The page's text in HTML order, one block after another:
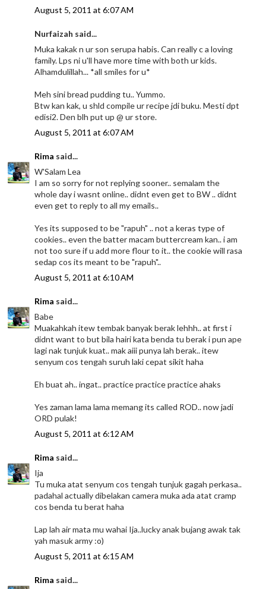
August 5, 2011 at 6:07 AM
Nurfaizah said...
Muka kakak n ur son serupa habis. Can really c a loving
family. Lps ni u'll have more time with both ur kids.
Alhamdulillah... *all smiles for u*
Meh sini bread pudding tu.. Yummo.
Btw kan kak, u shld compile ur recipe jdi buku. Mesti dpt
edisi2. Den blh put up @ ur store.
August 5, 2011 at 6:07 AM
Rima said...
W'Salam Lea
I am so sorry for not replying sooner.. semalam the
whole day i wasnt online.. didnt even get to BW .. didnt
even get to reply to all my emails..
Yes its supposed to be "rapuh" .. not a keras type of
cookies.. even the batter macam buttercream kan.. i am
not too sure if u add more flour to it.. the cookie will rasa
sedap cos its meant to be "rapuh"..
August 5, 2011 at 6:10 AM
Rima said...
Babe
Muakahkah itew tembak banyak berak lehhh.. at first i
didnt want to but bila hairi kata benda tu berak i pun ape
lagi nak tunjuk kuat.. mak aiii punya lah berak.. itew
senyum cos tengah suruh laki cepat sikit haha
Eh buat ah.. ingat.. practice practice practice ahaks
Yes zaman lama lama memang its called ROD.. now jadi
ORD pulak!
August 5, 2011 at 6:12 AM
Rima said...
Ija
Tu muka atat senyum cos tengah tunjuk gagah perkasa..
padahal actually dibelakan camera muka ada atat cramp
cos benda tu berat haha
Lap lah air mata mu wahai Ija..lucky anak bujang awak tak
yah masuk army :o)
August 5, 2011 at 6:15 AM
Rima said...